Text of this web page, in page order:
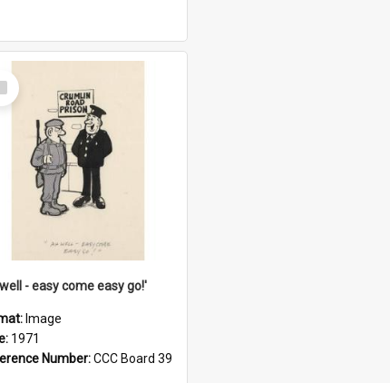
- easy come easy go!'
Image
1971
Number:CCC Board 39